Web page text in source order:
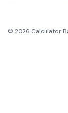
© 2026 Calculator